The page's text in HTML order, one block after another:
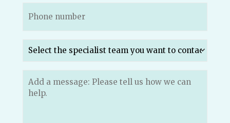
Phone
Which
specialist
team
want
to
send
Message